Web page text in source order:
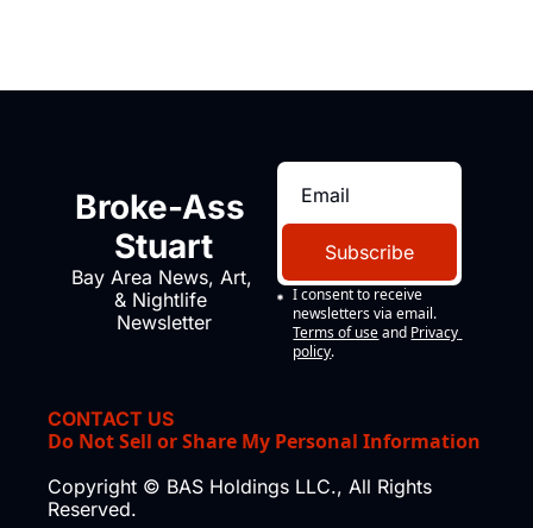
Broke-Ass
Stuart
Bay Area News, Art,
& Nightlife
Newsletter
Subscribe
I consent to receive
newsletters via email.
Terms of use and Privacy
policy.
CONTACT US
Do Not Sell or Share My Personal Information
Copyright © BAS Holdings LLC., All Rights
Reserved.